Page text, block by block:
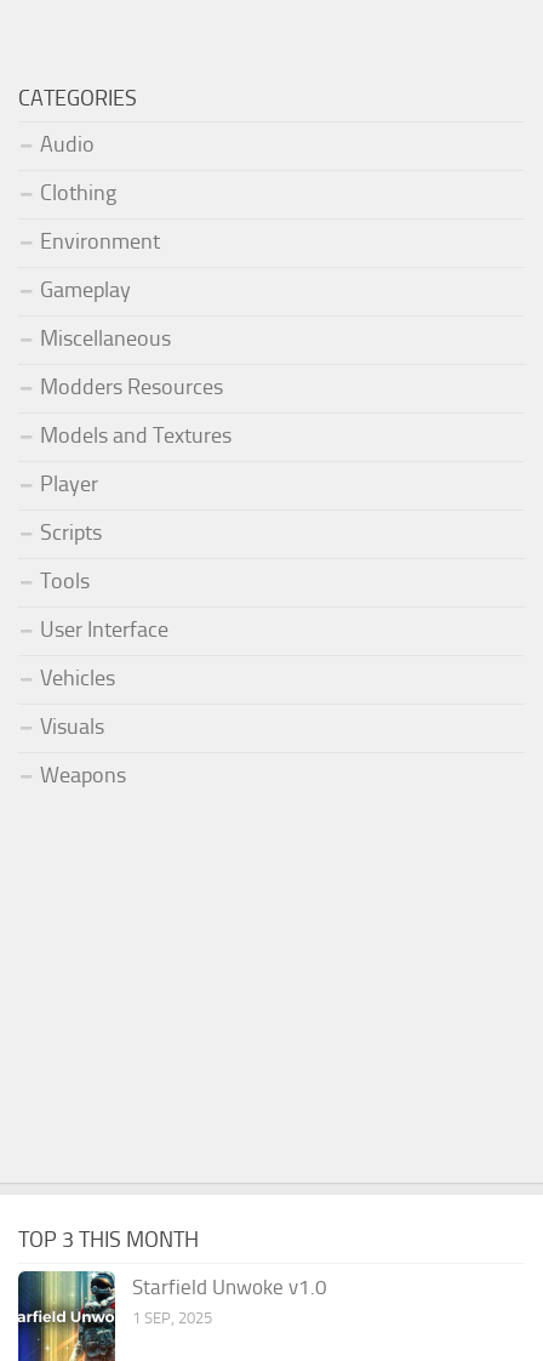
CATEGORIES
Audio
Clothing
Environment
Gameplay
Miscellaneous
Modders Resources
Models and Textures
Player
Scripts
Tools
User Interface
Vehicles
Visuals
Weapons
TOP 3 THIS MONTH
Starfield Unwoke v1.0
1 SEP, 2025